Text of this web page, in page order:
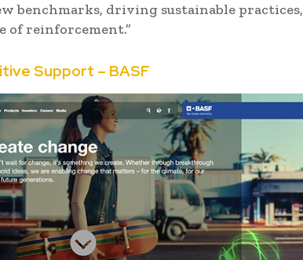
benchmarks, driving sustainable practices,
of reinforcement.”
Support – BASF